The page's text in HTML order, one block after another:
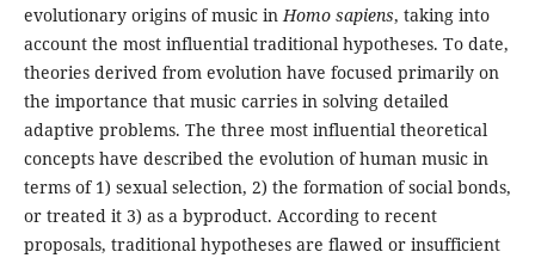
evolutionary origins of music inHomo sapiens, taking into
account the most influential traditional hypotheses. To date,
theories derived from evolution have focused primarily on
the importance that music carries in solving detailed
adaptive problems. The three most influential theoretical
concepts have described the evolution of human music in
terms of 1) sexual selection, 2) the formation of social bonds,
or treated it 3) as a byproduct. According to recent
proposals, traditional hypotheses are flawed or insufficient